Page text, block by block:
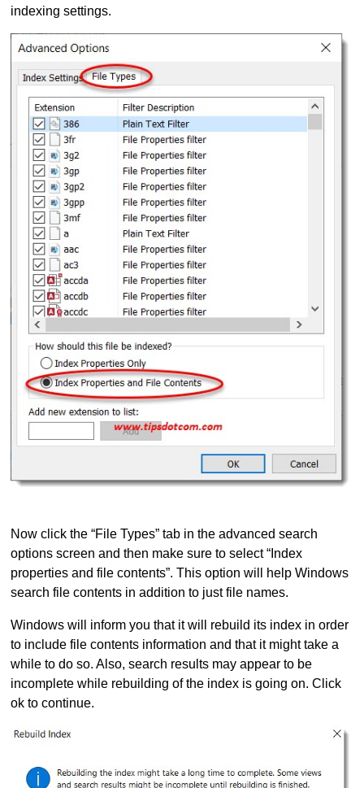
indexing settings.
Now click the “File Types” tab in the advanced search
options screen and then make sure to select “Index
properties and file contents”. This option will help Windows
search file contents in addition to just file names.
Windows will inform you that it will rebuild its index in order
to include file contents information and that it might take a
while to do so. Also, search results may appear to be
incomplete while rebuilding of the index is going on. Click
ok to continue.